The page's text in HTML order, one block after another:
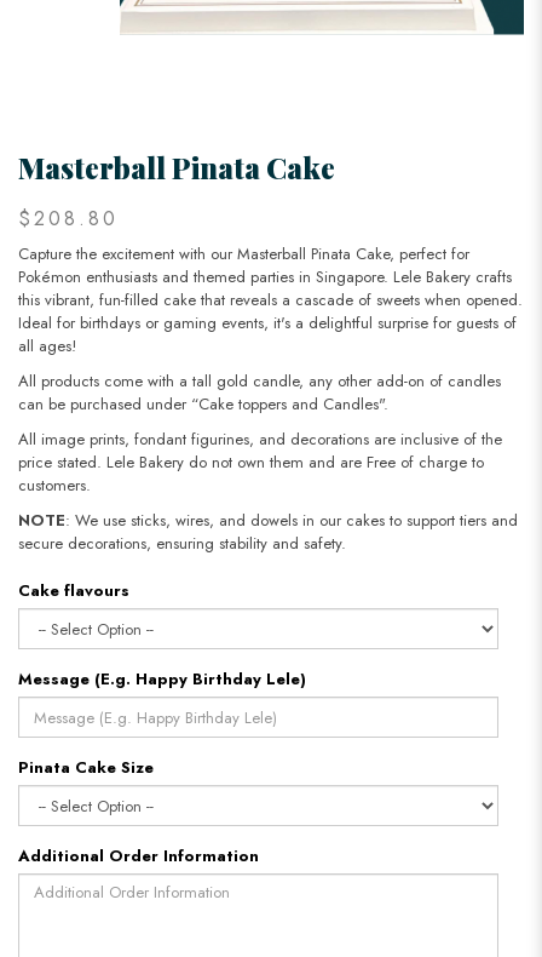
Masterball Pinata Cake
$208.80
Capture the excitement with our Masterball Pinata Cake, perfect for
Pokémon enthusiasts and themed parties in Singapore. Lele Bakery crafts
this vibrant, fun-filled cake that reveals a cascade of sweets when opened.
Ideal for birthdays or gaming events, it's a delightful surprise for guests of
all ages!
All products come with a tall gold candle, any other add-on of candles
can be purchased under “Cake toppers and Candles".
All image prints, fondant figurines, and decorations are inclusive of the
price stated. Lele Bakery do not own them and are Free of charge to
customers.
NOTE: We use sticks, wires, and dowels in our cakes to support tiers and
secure decorations, ensuring stability and safety.
Cake flavours
Message (E.g. Happy Birthday Lele)
Pinata Cake Size
Additional Order Information